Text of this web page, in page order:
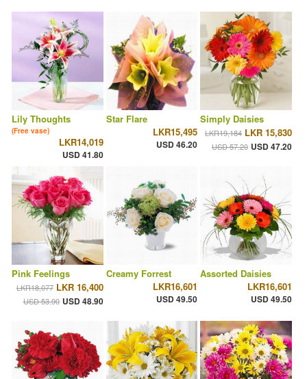
Lily Thoughts
(Free vase)
LKR14,019
USD 41.80
Star Flare
LKR15,495
USD 46.20
Simply Daisies
LKR19,184 LKR 15,830
USD 57.20 USD 47.20
Pink Feelings
LKR18,077 LKR 16,400
USD 53.90 USD 48.90
Creamy Forrest
LKR16,601
USD 49.50
Assorted Daisies
LKR16,601
USD 49.50